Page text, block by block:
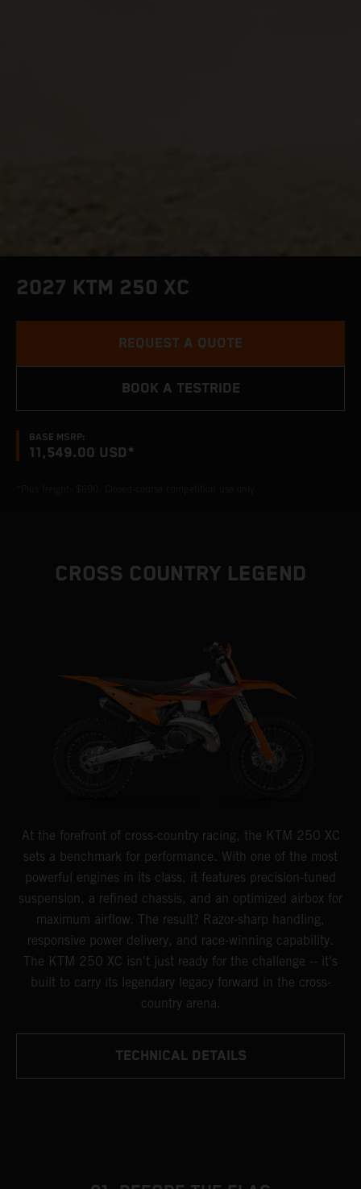
2027 KTM 250 XC
BASE MSRP:
11,549.00 USD*
REQUEST A QUOTE
BOOK A TESTRIDE
CROSS COUNTRY LEGEND
At the forefront of cross-country racing, the KTM 250 XC
sets a benchmark for performance. With one of the most
powerful engines in its class, it features precision-tuned
suspension, a refined chassis, and an optimized airbox for
maximum airflow. The result? Razor-sharp handling,
responsive power delivery, and race-winning capability.
The KTM 250 XC isn't just ready for the challenge -- it's
built to carry its legendary legacy forward in the cross-
country arena.
TECHNICAL DETAILS